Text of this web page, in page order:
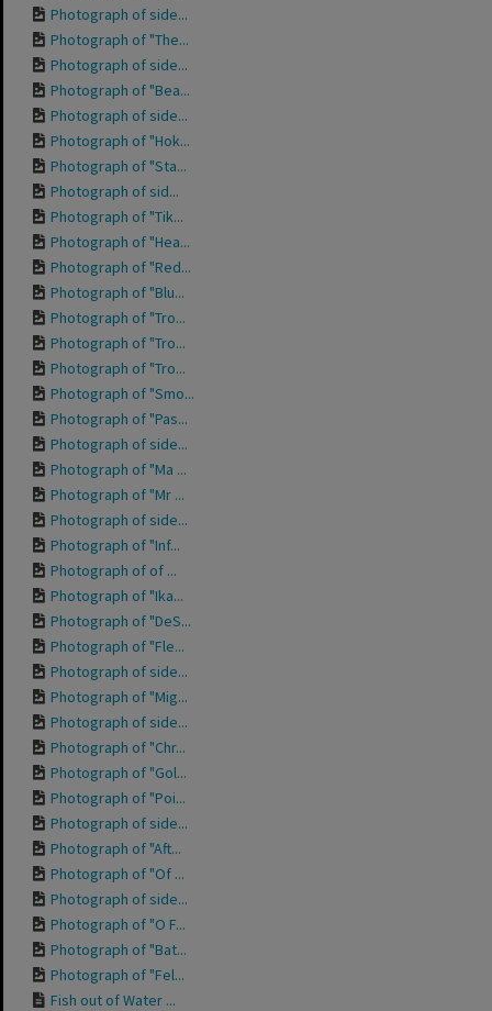
Photograph of side...
Photograph of "The...
Photograph of side...
Photograph of "Bea...
Photograph of side...
Photograph of "Hok...
Photograph of "Sta...
Photograph of sid...
Photograph of "Tik...
Photograph of "Hea...
Photograph of "Red...
Photograph of "Blu...
Photograph of "Tro...
Photograph of "Tro...
Photograph of "Tro...
Photograph of "Smo...
Photograph of "Pas...
Photograph of side...
Photograph of "Ma ...
Photograph of "Mr ...
Photograph of side...
Photograph of "Inf...
Photograph of of ...
Photograph of "Ika...
Photograph of "DeS...
Photograph of "Fle...
Photograph of side...
Photograph of "Mig...
Photograph of side...
Photograph of "Chr...
Photograph of "Gol...
Photograph of "Poi...
Photograph of side...
Photograph of "Aft...
Photograph of "Of ...
Photograph of side...
Photograph of "O F...
Photograph of "Bat...
Photograph of "Fel...
Fish out of Water ...